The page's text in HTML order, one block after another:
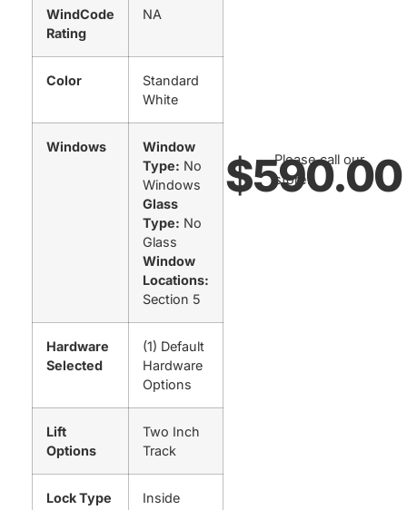
WindCode
Rating
NA
Color
Standard
White
Windows
Window
Type: No
Windows
Glass
Type: No
Glass
Window
Locations:
Section 5
Hardware
Selected
(1) Default
Hardware
Options
Lift
Options
Two Inch
Track
Lock Type
Inside
$590.00
Please call our
store.